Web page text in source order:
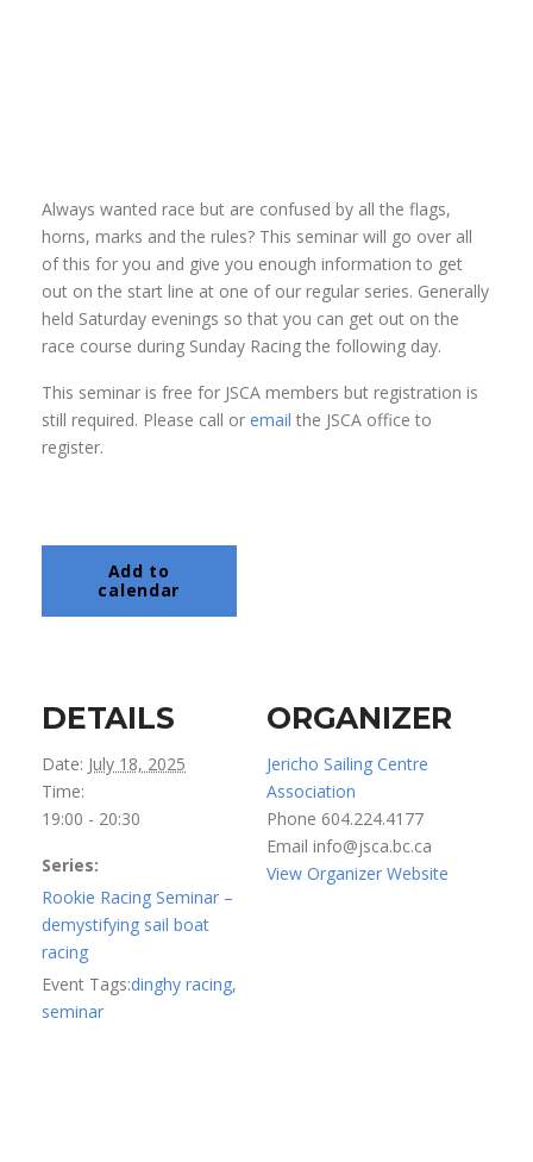
Always wanted race but are confused by all the flags,
horns, marks and the rules? This seminar will go over all
of this for you and give you enough information to get
out on the start line at one of our regular series. Generally
held Saturday evenings so that you can get out on the
race course during Sunday Racing the following day.
This seminar is free for JSCA members but registration is
still required. Please call or email the JSCA office to
register.
Add to
calendar
DETAILS
Date: July 18, 2025
Time:
19:00 - 20:30
Series:
Rookie Racing Seminar –
demystifying sail boat
racing
Event Tags:dinghy racing,
seminar
ORGANIZER
Jericho Sailing Centre
Association
Phone 604.224.4177
Email info@jsca.bc.ca
View Organizer Website